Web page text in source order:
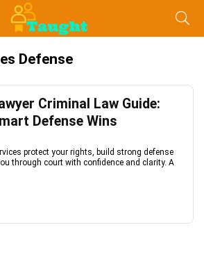
Defense
Criminal Law Guide:
Defense Wins
protect your rights, build strong defense
through court with confidence and clarity. A